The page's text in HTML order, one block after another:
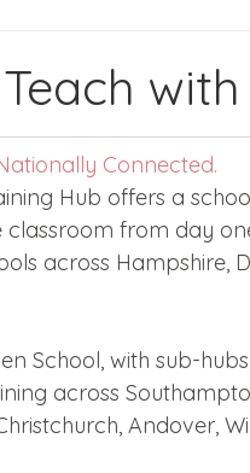
Edinburgh Award
events Leavers 2025
with
Connected.
Hub offers a
classroom from day
across Hampshire,
School, with sub-
across
Andover,